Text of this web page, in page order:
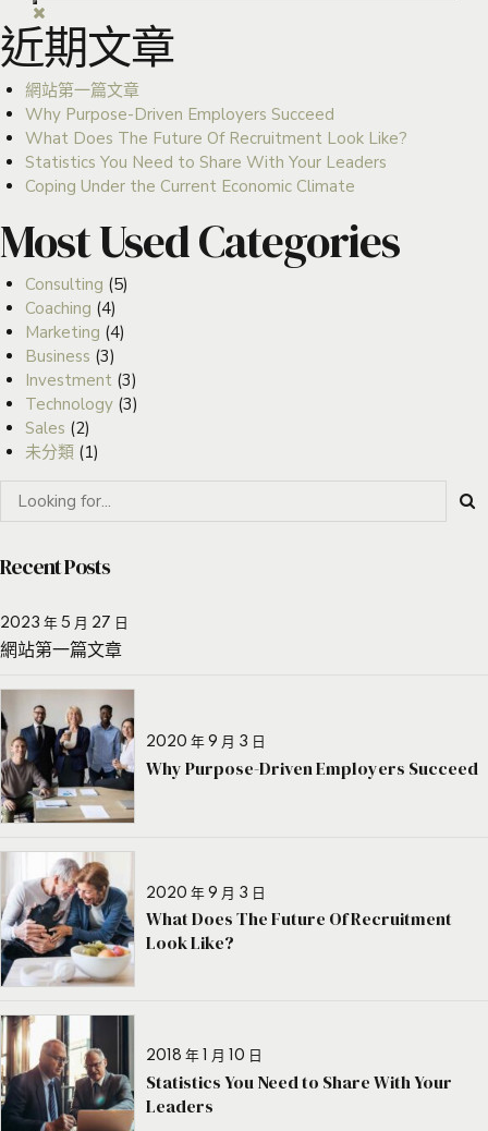
近期文章
網站第一篇文章
Why Purpose-Driven Employers Succeed
What Does The Future Of Recruitment Look Like?
Statistics You Need to Share With Your Leaders
Coping Under the Current Economic Climate
Most Used Categories
Consulting (5)
Coaching (4)
Marketing (4)
Business (3)
Investment (3)
Technology(3)
Sales (2)
未分類(1)
Recent Posts
2023 年 5 月 27 日
網站第一篇文章
2020 年 9 月 3 日
Why Purpose-Driven Employers Succeed
2020 年 9 月 3 日
What Does The Future Of Recruitment
Look Like?
2018 年 1 月 10 日
Statistics You Need to Share With Your
Leaders